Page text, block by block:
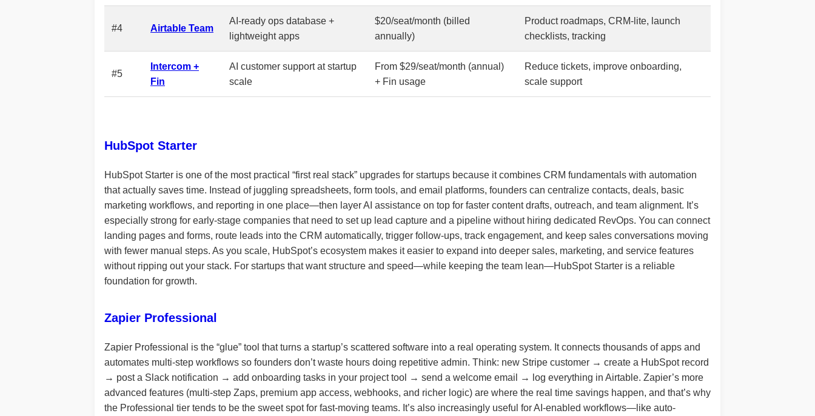
#4 Airtable Team
AI-ready ops database +
lightweight apps
$20/seat/month (billed
annually)
Product roadmaps, CRM-lite, launch
checklists, tracking
#5
Intercom +
Fin
AI customer support at startup
scale
From $29/seat/month (annual)
+ Fin usage
Reduce tickets, improve onboarding,
scale support
HubSpot Starter
HubSpot Starter is one of the most practical “first real stack” upgrades for startups because it combines CRM fundamentals with automation
that actually saves time. Instead of juggling spreadsheets, form tools, and email platforms, founders can centralize contacts, deals, basic
marketing workflows, and reporting in one place—then layer AI assistance on top for faster content drafts, outreach, and team alignment. It’s
especially strong for early-stage companies that need to set up lead capture and a pipeline without hiring dedicated RevOps. You can connect
landing pages and forms, route leads into the CRM automatically, trigger follow-ups, track engagement, and keep sales conversations moving
with fewer manual steps. As you scale, HubSpot’s ecosystem makes it easier to expand into deeper sales, marketing, and service features
without ripping out your stack. For startups that want structure and speed—while keeping the team lean—HubSpot Starter is a reliable
foundation for growth.
Zapier Professional
Zapier Professional is the “glue” tool that turns a startup’s scattered software into a real operating system. It connects thousands of apps and
automates multi-step workflows so founders don’t waste hours doing repetitive admin. Think: new Stripe customer → create a HubSpot record
→ post a Slack notification → add onboarding tasks in your project tool → send a welcome email → log everything in Airtable. Zapier’s more
advanced features (multi-step Zaps, premium app access, webhooks, and richer logic) are where the real time savings happen, and that’s why
the Professional tier tends to be the sweet spot for fast-moving teams. It’s also increasingly useful for AI-enabled workflows—like auto-